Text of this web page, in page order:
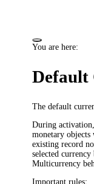
You are here:
Default
The default
During
monetary
existing record
selected
Multicurrency
Important rules: